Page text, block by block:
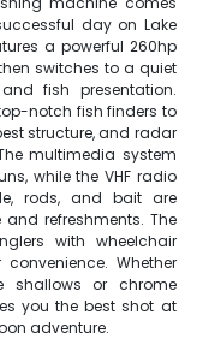
day on Lake
a powerful 260hp
switches to a quiet
fish presentation.
notch fish finders to
structure, and radar
multimedia system
while the VHF radio
rods, and bait are
refreshments. The
with wheelchair
Whether
shallows or chrome
you the best shot at
adventure.